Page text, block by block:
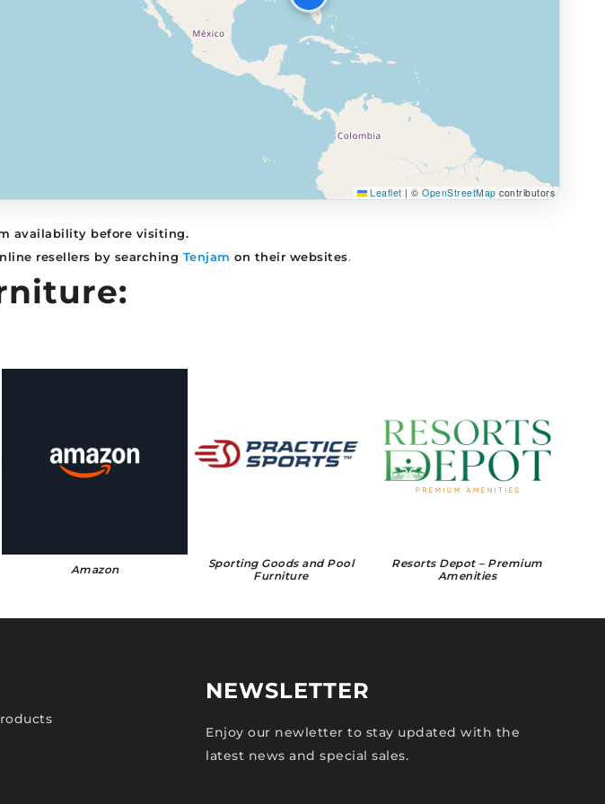
Leaflet | © OpenStreetMap contributors
availability before visiting.
resellers by searching Tenjam on their websites.
Amazon
Sporting Goods and Pool
Furniture
Resorts Depot – Premium
Amenities
NEWSLETTER
Enjoy our newletter to stay updated with the
latest news and special sales.